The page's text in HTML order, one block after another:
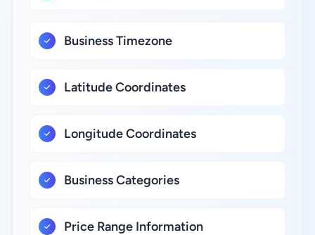
Business Timezone
Latitude Coordinates
Longitude Coordinates
Business Categories
Price Range Information